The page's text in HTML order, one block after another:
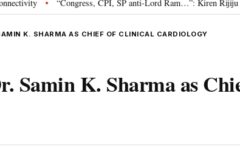
CPI, SP anti-Lord Ram…”: Kiren Rijiju slams Opposition over
K. SHARMA AS CHIEF OF CLINICAL CARDIOLOGY
Samin K. Sharma as